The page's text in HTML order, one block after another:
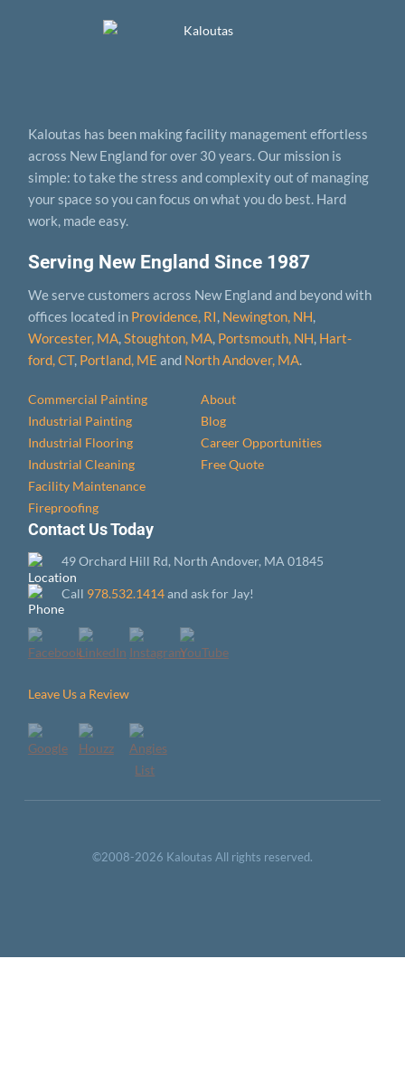
Serving New England Since 1987
We serve customers across New England and beyond with
offices located in Providence, RI, Newington, NH,
Worcester, MA,Stoughton, MA, Portsmouth, NH, Hart­
ford, CT, Portland, ME and North Andover, MA.
Commercial Painting
Industrial Painting
Industrial Flooring
Industrial Cleaning
Facility Maintenance
Fireproofing
About
Blog
Career Opportunities
Free Quote
Kaloutas has been making facility management effortless
across New England for over 30 years. Our mission is
simple: to take the stress and complexity out of managing
your space so you can focus on what you do best. Hard
work, made easy.
Contact Us Today
49 Orchard Hill Rd, North Andover, MA 01845
Call 978.532.1414and ask for Jay!
Leave Us a Review
©2008-2026 Kaloutas All rights reserved.